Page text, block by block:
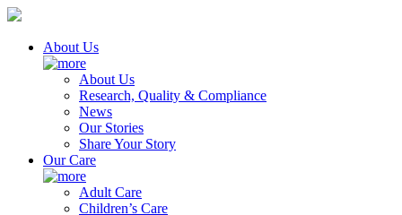
About Us
About Us
Research, Quality & Compliance
News
Our Stories
Share Your Story
Our Care
Adult Care
Children’s Care